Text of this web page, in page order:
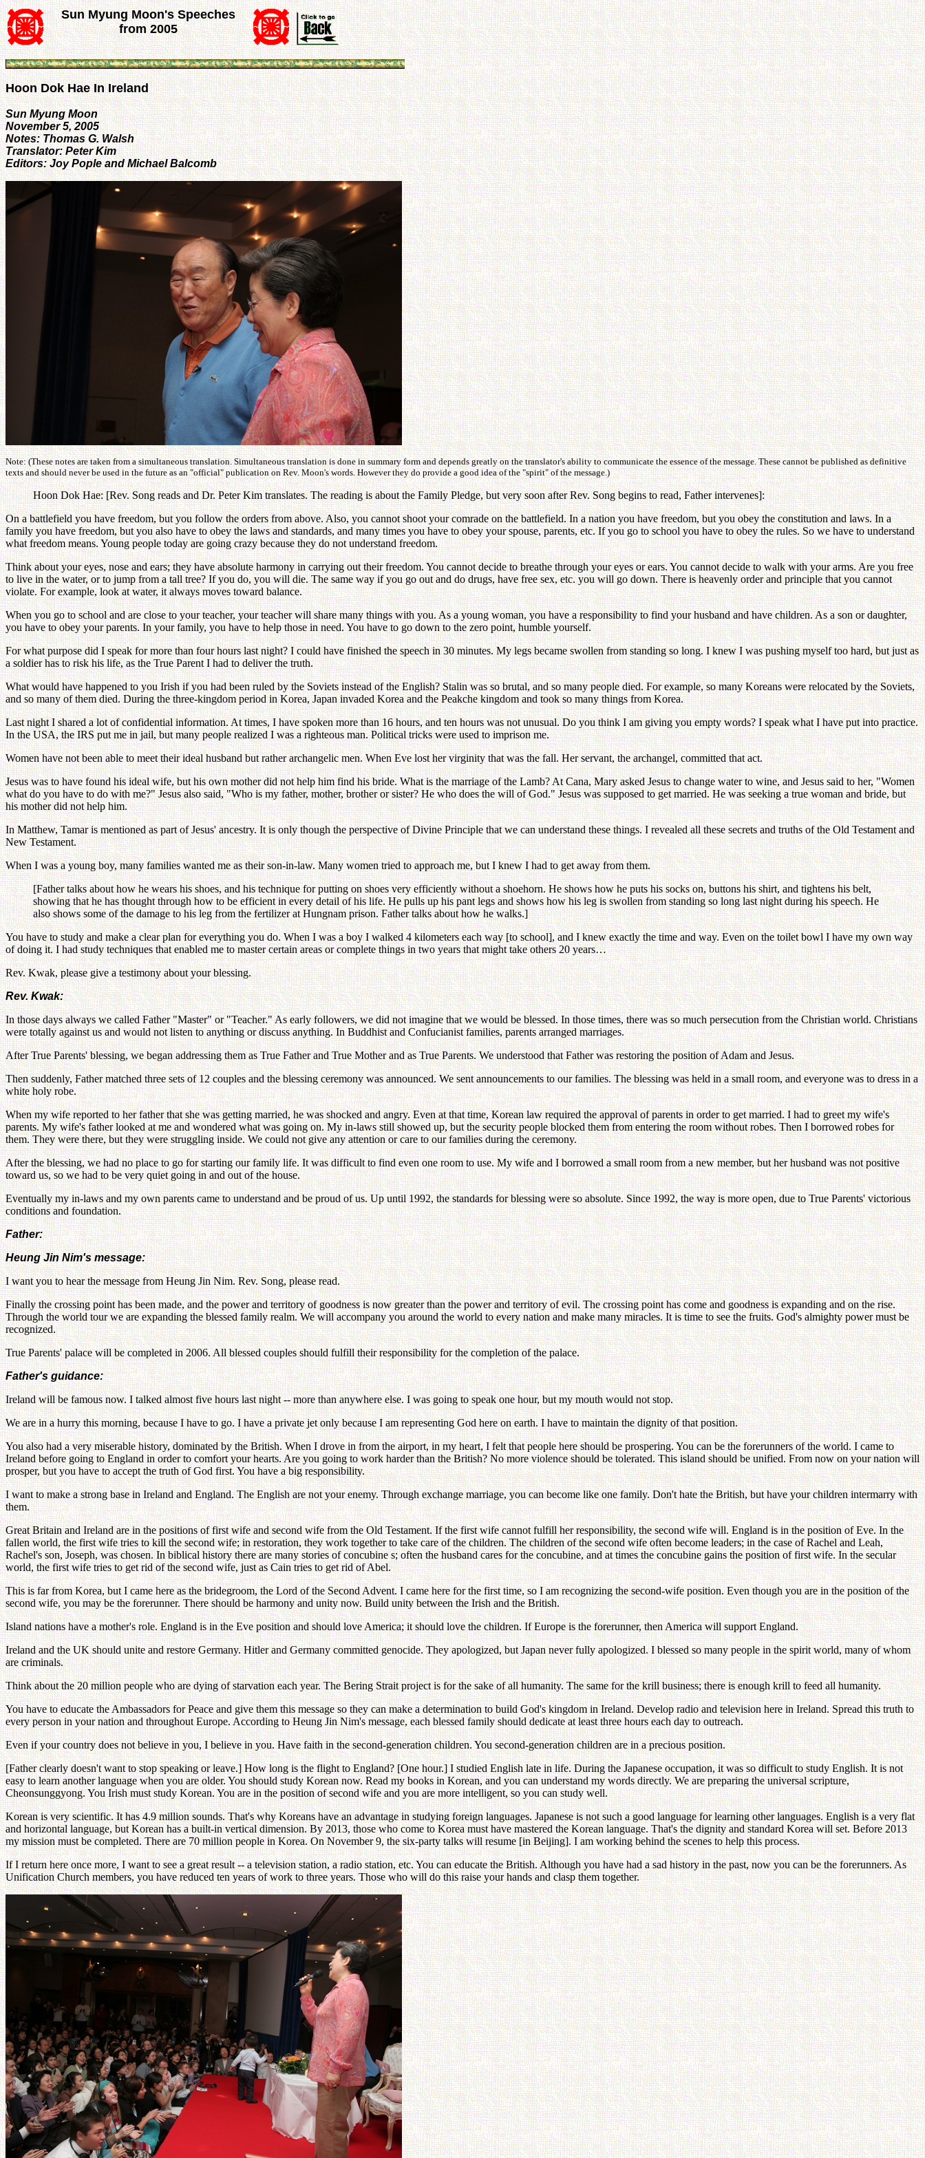
Sun Myung Moon's Speeches
from 2005
Hoon Dok Hae In Ireland
Sun Myung Moon
November 5, 2005
Notes: Thomas G. Walsh
Translator: Peter Kim
Editors: Joy Pople and Michael Balcomb
Note: (These notes are taken from a simultaneous translation. Simultaneous translation is done in summary form and depends greatly on the translator's ability to communicate the essence of the message. These cannot be published as definitive
texts and should never be used in the future as an "official" publication on Rev. Moon's words. However they do provide a good idea of the "spirit" of the message.)
Hoon Dok Hae: [Rev. Song reads and Dr. Peter Kim translates. The reading is about the Family Pledge, but very soon after Rev. Song begins to read, Father intervenes]:
On a battlefield you have freedom, but you follow the orders from above. Also, you cannot shoot your comrade on the battlefield. In a nation you have freedom, but you obey the constitution and laws. In a
family you have freedom, but you also have to obey the laws and standards, and many times you have to obey your spouse, parents, etc. If you go to school you have to obey the rules. So we have to understand
what freedom means. Young people today are going crazy because they do not understand freedom.
Think about your eyes, nose and ears; they have absolute harmony in carrying out their freedom. You cannot decide to breathe through your eyes or ears. You cannot decide to walk with your arms. Are you free
to live in the water, or to jump from a tall tree? If you do, you will die. The same way if you go out and do drugs, have free sex, etc. you will go down. There is heavenly order and principle that you cannot
violate. For example, look at water, it always moves toward balance.
When you go to school and are close to your teacher, your teacher will share many things with you. As a young woman, you have a responsibility to find your husband and have children. As a son or daughter,
you have to obey your parents. In your family, you have to help those in need. You have to go down to the zero point, humble yourself.
For what purpose did I speak for more than four hours last night? I could have finished the speech in 30 minutes. My legs became swollen from standing so long. I knew I was pushing myself too hard, but just as
a soldier has to risk his life, as the True Parent I had to deliver the truth.
What would have happened to you Irish if you had been ruled by the Soviets instead of the English? Stalin was so brutal, and so many people died. For example, so many Koreans were relocated by the Soviets,
and so many of them died. During the three-kingdom period in Korea, Japan invaded Korea and the Peakche kingdom and took so many things from Korea.
Last night I shared a lot of confidential information. At times, I have spoken more than 16 hours, and ten hours was not unusual. Do you think I am giving you empty words? I speak what I have put into practice.
In the USA, the IRS put me in jail, but many people realized I was a righteous man. Political tricks were used to imprison me.
Women have not been able to meet their ideal husband but rather archangelic men. When Eve lost her virginity that was the fall. Her servant, the archangel, committed that act.
Jesus was to have found his ideal wife, but his own mother did not help him find his bride. What is the marriage of the Lamb? At Cana, Mary asked Jesus to change water to wine, and Jesus said to her, "Women
what do you have to do with me?" Jesus also said, "Who is my father, mother, brother or sister? He who does the will of God." Jesus was supposed to get married. He was seeking a true woman and bride, but
his mother did not help him.
In Matthew, Tamar is mentioned as part of Jesus' ancestry. It is only though the perspective of Divine Principle that we can understand these things. I revealed all these secrets and truths of the Old Testament and
New Testament.
When I was a young boy, many families wanted me as their son-in-law. Many women tried to approach me, but I knew I had to get away from them.
[Father talks about how he wears his shoes, and his technique for putting on shoes very efficiently without a shoehorn. He shows how he puts his socks on, buttons his shirt, and tightens his belt,
showing that he has thought through how to be efficient in every detail of his life. He pulls up his pant legs and shows how his leg is swollen from standing so long last night during his speech. He
also shows some of the damage to his leg from the fertilizer at Hungnam prison. Father talks about how he walks.]
You have to study and make a clear plan for everything you do. When I was a boy I walked 4 kilometers each way [to school], and I knew exactly the time and way. Even on the toilet bowl I have my own way
of doing it. I had study techniques that enabled me to master certain areas or complete things in two years that might take others 20 years…
Rev. Kwak, please give a testimony about your blessing.
Rev. Kwak:
In those days always we called Father "Master" or "Teacher." As early followers, we did not imagine that we would be blessed. In those times, there was so much persecution from the Christian world. Christians
were totally against us and would not listen to anything or discuss anything. In Buddhist and Confucianist families, parents arranged marriages.
After True Parents' blessing, we began addressing them as True Father and True Mother and as True Parents. We understood that Father was restoring the position of Adam and Jesus.
Then suddenly, Father matched three sets of 12 couples and the blessing ceremony was announced. We sent announcements to our families. The blessing was held in a small room, and everyone was to dress in a
white holy robe.
When my wife reported to her father that she was getting married, he was shocked and angry. Even at that time, Korean law required the approval of parents in order to get married. I had to greet my wife's
parents. My wife's father looked at me and wondered what was going on. My in-laws still showed up, but the security people blocked them from entering the room without robes. Then I borrowed robes for
them. They were there, but they were struggling inside. We could not give any attention or care to our families during the ceremony.
After the blessing, we had no place to go for starting our family life. It was difficult to find even one room to use. My wife and I borrowed a small room from a new member, but her husband was not positive
toward us, so we had to be very quiet going in and out of the house.
Eventually my in-laws and my own parents came to understand and be proud of us. Up until 1992, the standards for blessing were so absolute. Since 1992, the way is more open, due to True Parents' victorious
conditions and foundation.
Father:
Heung Jin Nim's message:
I want you to hear the message from Heung Jin Nim. Rev. Song, please read.
Finally the crossing point has been made, and the power and territory of goodness is now greater than the power and territory of evil. The crossing point has come and goodness is expanding and on the rise.
Through the world tour we are expanding the blessed family realm. We will accompany you around the world to every nation and make many miracles. It is time to see the fruits. God's almighty power must be
recognized.
True Parents' palace will be completed in 2006. All blessed couples should fulfill their responsibility for the completion of the palace.
Father's guidance:
Ireland will be famous now. I talked almost five hours last night -- more than anywhere else. I was going to speak one hour, but my mouth would not stop.
We are in a hurry this morning, because I have to go. I have a private jet only because I am representing God here on earth. I have to maintain the dignity of that position.
You also had a very miserable history, dominated by the British. When I drove in from the airport, in my heart, I felt that people here should be prospering. You can be the forerunners of the world. I came to
Ireland before going to England in order to comfort your hearts. Are you going to work harder than the British? No more violence should be tolerated. This island should be unified. From now on your nation will
prosper, but you have to accept the truth of God first. You have a big responsibility.
I want to make a strong base in Ireland and England. The English are not your enemy. Through exchange marriage, you can become like one family. Don't hate the British, but have your children intermarry with
them.
Great Britain and Ireland are in the positions of first wife and second wife from the Old Testament. If the first wife cannot fulfill her responsibility, the second wife will. England is in the position of Eve. In the
fallen world, the first wife tries to kill the second wife; in restoration, they work together to take care of the children. The children of the second wife often become leaders; in the case of Rachel and Leah,
Rachel's son, Joseph, was chosen. In biblical history there are many stories of concubine s; often the husband cares for the concubine, and at times the concubine gains the position of first wife. In the secular
world, the first wife tries to get rid of the second wife, just as Cain tries to get rid of Abel.
This is far from Korea, but I came here as the bridegroom, the Lord of the Second Advent. I came here for the first time, so I am recognizing the second-wife position. Even though you are in the position of the
second wife, you may be the forerunner. There should be harmony and unity now. Build unity between the Irish and the British.
Island nations have a mother's role. England is in the Eve position and should love America; it should love the children. If Europe is the forerunner, then America will support England.
Ireland and the UK should unite and restore Germany. Hitler and Germany committed genocide. They apologized, but Japan never fully apologized. I blessed so many people in the spirit world, many of whom
are criminals.
Think about the 20 million people who are dying of starvation each year. The Bering Strait project is for the sake of all humanity. The same for the krill business; there is enough krill to feed all humanity.
You have to educate the Ambassadors for Peace and give them this message so they can make a determination to build God's kingdom in Ireland. Develop radio and television here in Ireland. Spread this truth to
every person in your nation and throughout Europe. According to Heung Jin Nim's message, each blessed family should dedicate at least three hours each day to outreach.
Even if your country does not believe in you, I believe in you. Have faith in the second-generation children. You second-generation children are in a precious position.
[Father clearly doesn't want to stop speaking or leave.] How long is the flight to England? [One hour.] I studied English late in life. During the Japanese occupation, it was so difficult to study English. It is not
easy to learn another language when you are older. You should study Korean now. Read my books in Korean, and you can understand my words directly. We are preparing the universal scripture,
Cheonsunggyong. You Irish must study Korean. You are in the position of second wife and you are more intelligent, so you can study well.
Korean is very scientific. It has 4.9 million sounds. That's why Koreans have an advantage in studying foreign languages. Japanese is not such a good language for learning other languages. English is a very flat
and horizontal language, but Korean has a built-in vertical dimension. By 2013, those who come to Korea must have mastered the Korean language. That's the dignity and standard Korea will set. Before 2013
my mission must be completed. There are 70 million people in Korea. On November 9, the six-party talks will resume [in Beijing]. I am working behind the scenes to help this process.
If I return here once more, I want to see a great result -- a television station, a radio station, etc. You can educate the British. Although you have had a sad history in the past, now you can be the forerunners. As
Unification Church members, you have reduced ten years of work to three years. Those who will do this raise your hands and clasp them together.